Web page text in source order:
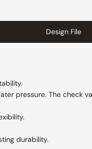
Design File
pressure. The check
durability.